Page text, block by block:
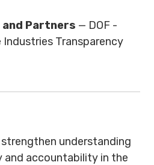
Partners — DOF -
Transparency
understanding
and accountability in the